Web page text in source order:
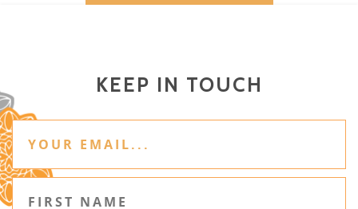
KEEP IN TOUCH